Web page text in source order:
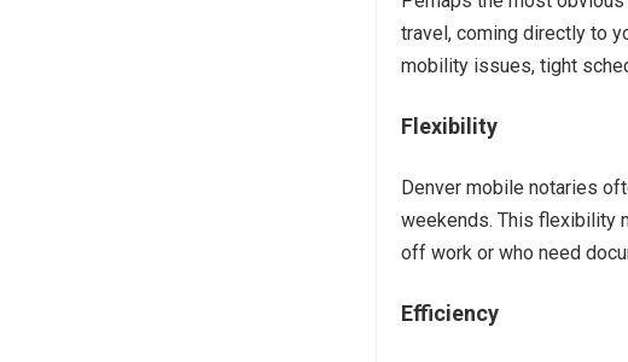
travel, coming directly to
mobility issues, tight
Flexibility
Denver mobile notaries
weekends. This flexibility
off work or who need
Efficiency